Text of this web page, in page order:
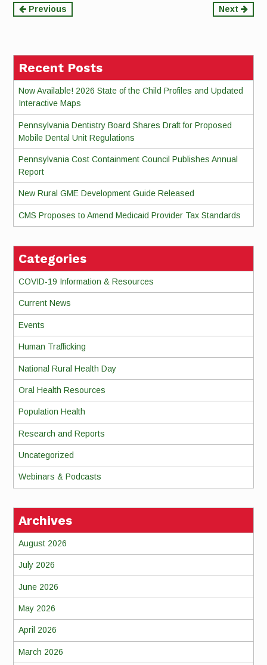
Continue
Previous Next
Recent Posts
Now Available! 2026 State of the Child Profiles and Updated
Interactive Maps
Pennsylvania Dentistry Board Shares Draft for Proposed
Mobile Dental Unit Regulations
Pennsylvania Cost Containment Council Publishes Annual
Report
New Rural GME Development Guide Released
CMS Proposes to Amend Medicaid Provider Tax Standards
Categories
COVID-19 Information & Resources
Current News
Events
Human Trafficking
National Rural Health Day
Oral Health Resources
Population Health
Research and Reports
Uncategorized
Webinars & Podcasts
Archives
August 2026
July 2026
June 2026
May 2026
April 2026
March 2026